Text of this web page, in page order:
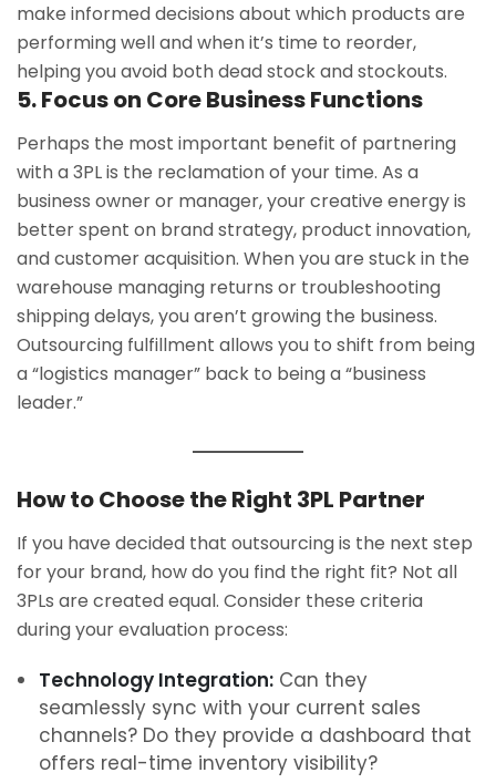
make informed decisions about which products are
performing well and when it’s time to reorder,
helping you avoid both dead stock and stockouts.
5. Focus on Core Business Functions
Perhaps the most important benefit of partnering
with a 3PL is the reclamation of your time. As a
business owner or manager, your creative energy is
better spent on brand strategy, product innovation,
and customer acquisition. When you are stuck in the
warehouse managing returns or troubleshooting
shipping delays, you aren’t growing the business.
Outsourcing fulfillment allows you to shift from being
a “logistics manager” back to being a “business
leader.”
How to Choose the Right 3PL Partner
If you have decided that outsourcing is the next step
for your brand, how do you find the right fit? Not all
3PLs are created equal. Consider these criteria
during your evaluation process:
Technology Integration: Can they
seamlessly sync with your current sales
channels? Do they provide a dashboard that
offers real-time inventory visibility?